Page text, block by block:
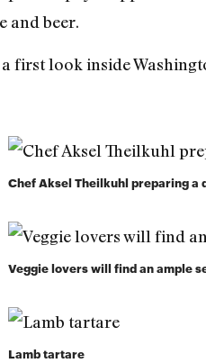
and beer.
first look inside
Chef Aksel Theilkuhl preparing a
Veggie lovers will find an ample
Lamb tartare